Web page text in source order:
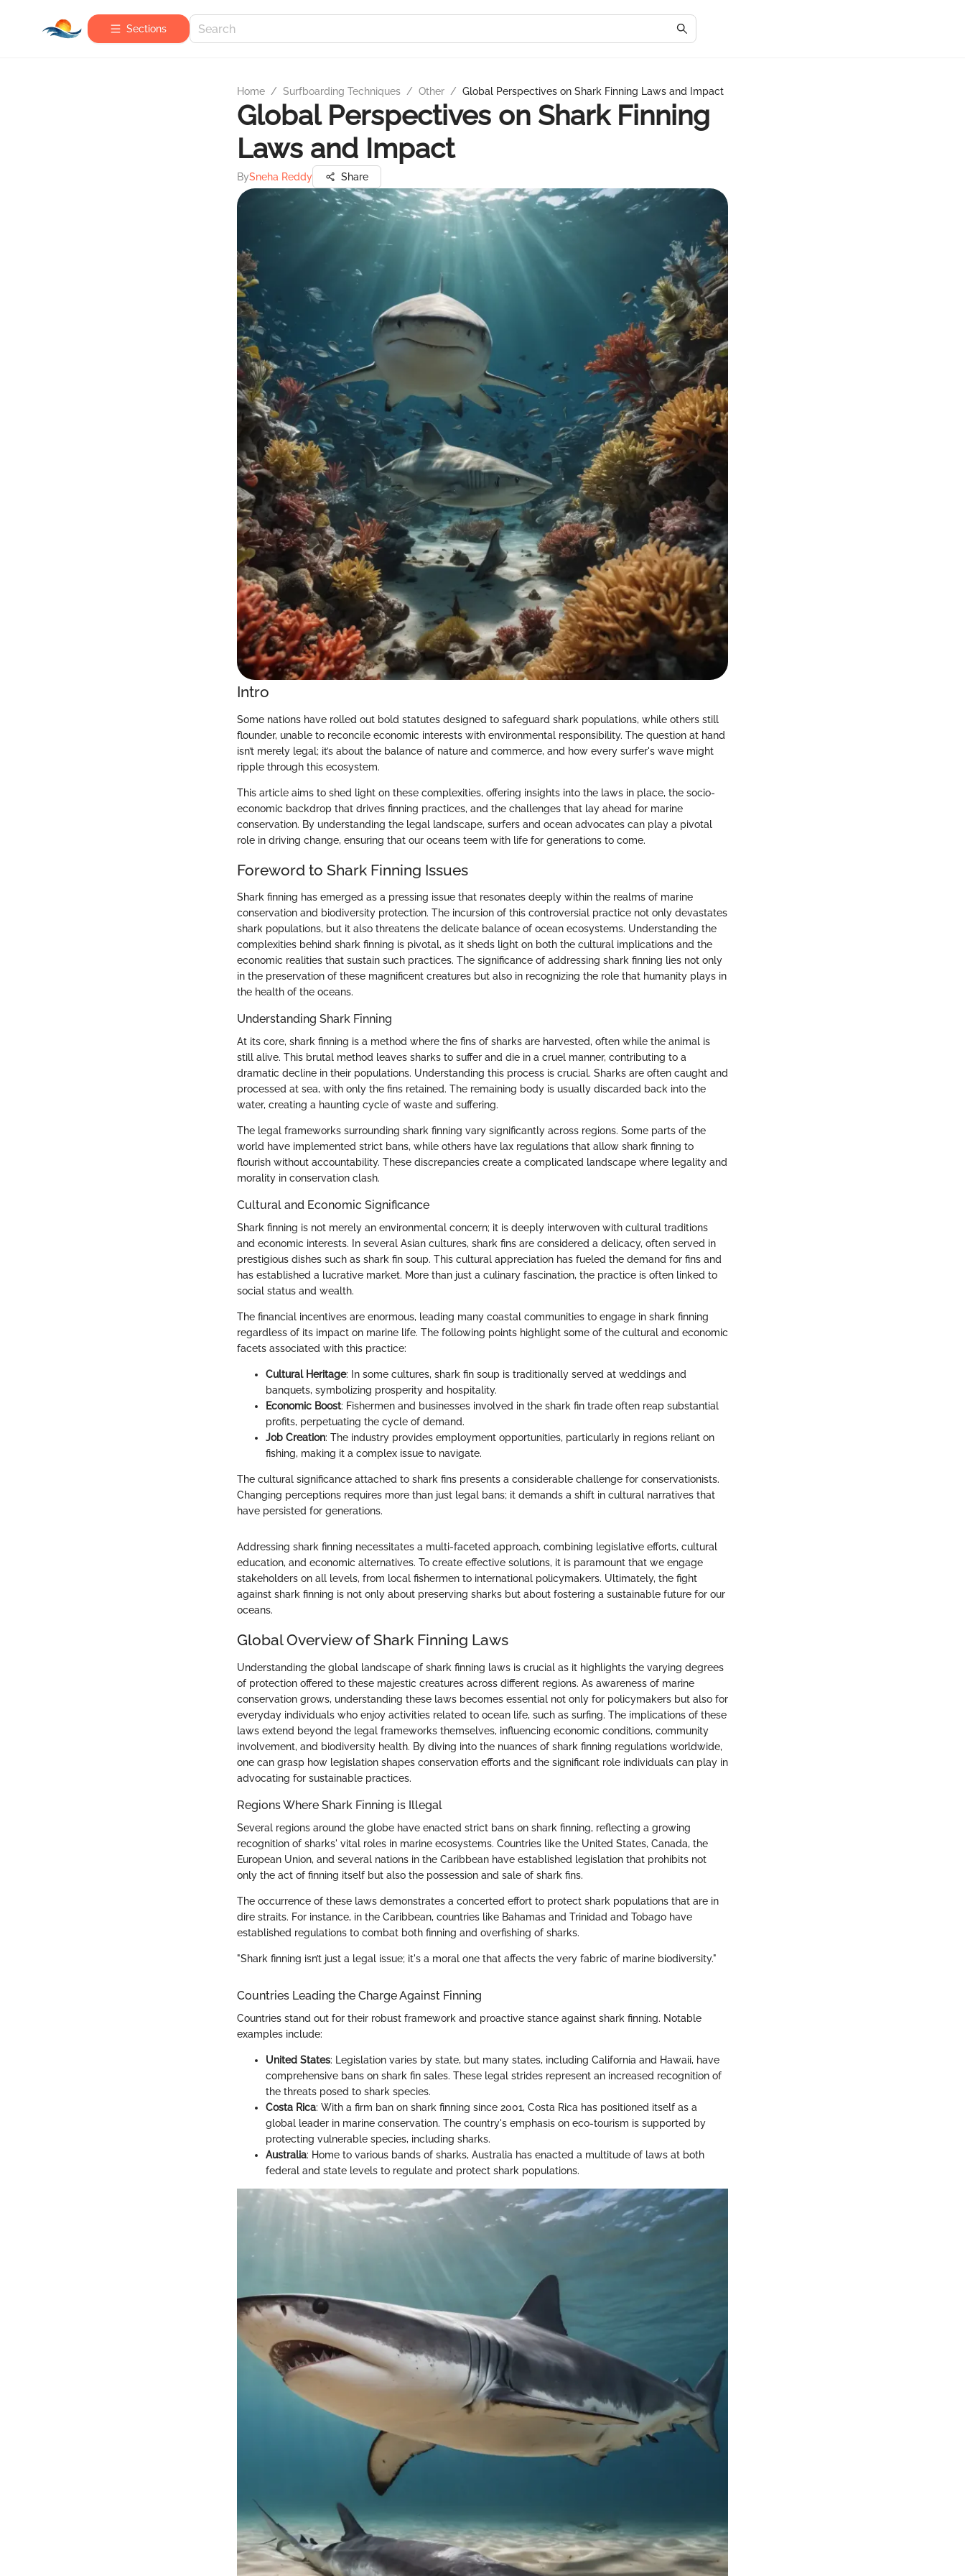
Sections
Home / Surfboarding Techniques / Other / Global Perspectives on Shark Finning Laws and Impact
Global Perspectives on Shark Finning
Laws and Impact
BySneha Reddy Share
Intro
Some nations have rolled out bold statutes designed to safeguard shark populations, while others still
flounder, unable to reconcile economic interests with environmental responsibility. The question at hand
isn’t merely legal; it’s about the balance of nature and commerce, and how every surfer's wave might
ripple through this ecosystem.
This article aims to shed light on these complexities, offering insights into the laws in place, the socio-
economic backdrop that drives finning practices, and the challenges that lay ahead for marine
conservation. By understanding the legal landscape, surfers and ocean advocates can play a pivotal
role in driving change, ensuring that our oceans teem with life for generations to come.
Foreword to Shark Finning Issues
Shark finning has emerged as a pressing issue that resonates deeply within the realms of marine
conservation and biodiversity protection. The incursion of this controversial practice not only devastates
shark populations, but it also threatens the delicate balance of ocean ecosystems. Understanding the
complexities behind shark finning is pivotal, as it sheds light on both the cultural implications and the
economic realities that sustain such practices. The significance of addressing shark finning lies not only
in the preservation of these magnificent creatures but also in recognizing the role that humanity plays in
the health of the oceans.
Understanding Shark Finning
At its core, shark finning is a method where the fins of sharks are harvested, often while the animal is
still alive. This brutal method leaves sharks to suffer and die in a cruel manner, contributing to a
dramatic decline in their populations. Understanding this process is crucial. Sharks are often caught and
processed at sea, with only the fins retained. The remaining body is usually discarded back into the
water, creating a haunting cycle of waste and suffering.
The legal frameworks surrounding shark finning vary significantly across regions. Some parts of the
world have implemented strict bans, while others have lax regulations that allow shark finning to
flourish without accountability. These discrepancies create a complicated landscape where legality and
morality in conservation clash.
Cultural and Economic Significance
Shark finning is not merely an environmental concern; it is deeply interwoven with cultural traditions
and economic interests. In several Asian cultures, shark fins are considered a delicacy, often served in
prestigious dishes such as shark fin soup. This cultural appreciation has fueled the demand for fins and
has established a lucrative market. More than just a culinary fascination, the practice is often linked to
social status and wealth.
The financial incentives are enormous, leading many coastal communities to engage in shark finning
regardless of its impact on marine life. The following points highlight some of the cultural and economic
facets associated with this practice:
Cultural Heritage: In some cultures, shark fin soup is traditionally served at weddings and
banquets, symbolizing prosperity and hospitality.
Economic Boost: Fishermen and businesses involved in the shark fin trade often reap substantial
profits, perpetuating the cycle of demand.
Job Creation: The industry provides employment opportunities, particularly in regions reliant on
fishing, making it a complex issue to navigate.
The cultural significance attached to shark fins presents a considerable challenge for conservationists.
Changing perceptions requires more than just legal bans; it demands a shift in cultural narratives that
have persisted for generations.
Addressing shark finning necessitates a multi-faceted approach, combining legislative efforts, cultural
education, and economic alternatives. To create effective solutions, it is paramount that we engage
stakeholders on all levels, from local fishermen to international policymakers. Ultimately, the fight
against shark finning is not only about preserving sharks but about fostering a sustainable future for our
oceans.
Global Overview of Shark Finning Laws
Understanding the global landscape of shark finning laws is crucial as it highlights the varying degrees
of protection offered to these majestic creatures across different regions. As awareness of marine
conservation grows, understanding these laws becomes essential not only for policymakers but also for
everyday individuals who enjoy activities related to ocean life, such as surfing. The implications of these
laws extend beyond the legal frameworks themselves, influencing economic conditions, community
involvement, and biodiversity health. By diving into the nuances of shark finning regulations worldwide,
one can grasp how legislation shapes conservation efforts and the significant role individuals can play in
advocating for sustainable practices.
Regions Where Shark Finning is Illegal
Several regions around the globe have enacted strict bans on shark finning, reflecting a growing
recognition of sharks' vital roles in marine ecosystems. Countries like the United States, Canada, the
European Union, and several nations in the Caribbean have established legislation that prohibits not
only the act of finning itself but also the possession and sale of shark fins.
The occurrence of these laws demonstrates a concerted effort to protect shark populations that are in
dire straits. For instance, in the Caribbean, countries like Bahamas and Trinidad and Tobago have
established regulations to combat both finning and overfishing of sharks.
"Shark finning isn’t just a legal issue; it's a moral one that affects the very fabric of marine biodiversity."
Countries Leading the Charge Against Finning
Countries stand out for their robust framework and proactive stance against shark finning. Notable
examples include:
United States: Legislation varies by state, but many states, including California and Hawaii, have
comprehensive bans on shark fin sales. These legal strides represent an increased recognition of
the threats posed to shark species.
Costa Rica: With a firm ban on shark finning since 2001, Costa Rica has positioned itself as a
global leader in marine conservation. The country's emphasis on eco-tourism is supported by
protecting vulnerable species, including sharks.
Australia: Home to various bands of sharks, Australia has enacted a multitude of laws at both
federal and state levels to regulate and protect shark populations.